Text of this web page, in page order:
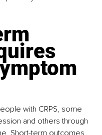
with CRPS, some
and others through